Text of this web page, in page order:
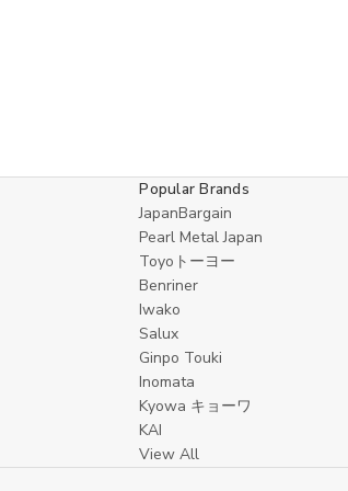
Popular Brands
JapanBargain
Pearl Metal Japan
Toyoトーヨー
Benriner
Iwako
Salux
Ginpo Touki
Inomata
Kyowa キョーワ
KAI
View All